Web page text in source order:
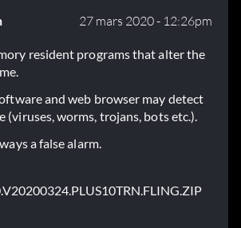
27 mars 2020 - 12:26pm
resident programs that alter the
and web browser may detect
(viruses, worms, trojans, bots etc.).
a false alarm.